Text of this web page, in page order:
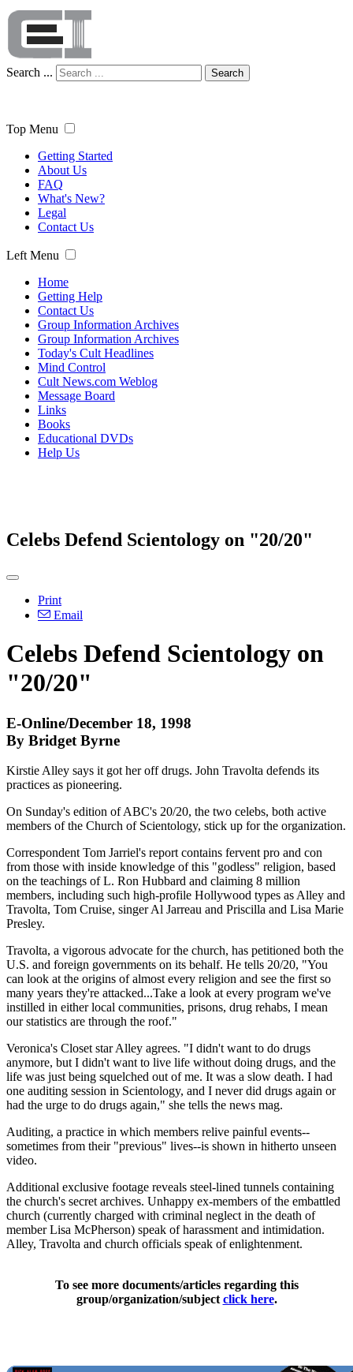
Search ... Search
Top Menu
Getting Started
About Us
FAQ
What's New?
Legal
Contact Us
Left Menu
Home
Getting Help
Contact Us
Group Information Archives
Group Information Archives
Today's Cult Headlines
Mind Control
Cult News.com Weblog
Message Board
Links
Books
Educational DVDs
Help Us
Celebs Defend Scientology on "20/20"
Print
Email
Celebs Defend Scientology on
"20/20"
E-Online/December 18, 1998
By Bridget Byrne
Kirstie Alley says it got her off drugs. John Travolta defends its
practices as pioneering.
On Sunday's edition of ABC's 20/20, the two celebs, both active
members of the Church of Scientology, stick up for the organization.
Correspondent Tom Jarriel's report contains fervent pro and con
from those with inside knowledge of this "godless" religion, based
on the teachings of L. Ron Hubbard and claiming 8 million
members, including such high-profile Hollywood types as Alley and
Travolta, Tom Cruise, singer Al Jarreau and Priscilla and Lisa Marie
Presley.
Travolta, a vigorous advocate for the church, has petitioned both the
U.S. and foreign governments on its behalf. He tells 20/20, "You
can look at the origins of almost every religion and see the first so
many years they're attacked...Take a look at every program we've
instilled in either local communities, prisons, drug rehabs, I mean
our statistics are through the roof."
Veronica's Closet star Alley agrees. "I didn't want to do drugs
anymore, but I didn't want to live life without doing drugs, and the
life was just being squelched out of me. It was a slow death. I had
one auditing session in Scientology, and I never did drugs again or
had the urge to do drugs again," she tells the news mag.
Auditing, a practice in which members relive painful events--
sometimes from their "previous" lives--is shown in hitherto unseen
video.
Additional exclusive footage reveals steel-lined tunnels containing
the church's secret archives. Unhappy ex-members of the embattled
church (currently charged with criminal neglect in the death of
member Lisa McPherson) speak of harassment and intimidation.
Alley, Travolta and church officials speak of enlightenment.
To see more documents/articles regarding this
group/organization/subjectclick here.